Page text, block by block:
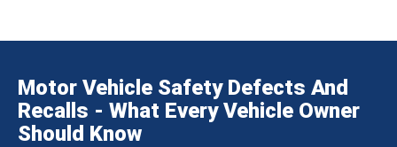
Motor Vehicle Safety Defects And
Recalls - What Every Vehicle Owner
Should Know